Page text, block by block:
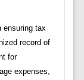
ensuring tax
record of
for
expenses,